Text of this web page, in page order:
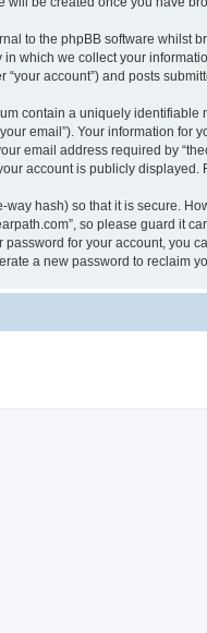
to the phpBB software whilst
which we collect your
“your account”) and posts
contain a uniquely identifiable
email”). Your information for
email address required by
account is publicly
hash) so that it is secure.
so please guard it
for your account, you
a new password to reclaim